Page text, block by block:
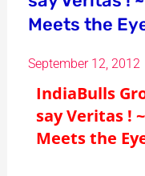
Meets the
September 12, 2012
IndiaBulls
say Veritas !
Meets the